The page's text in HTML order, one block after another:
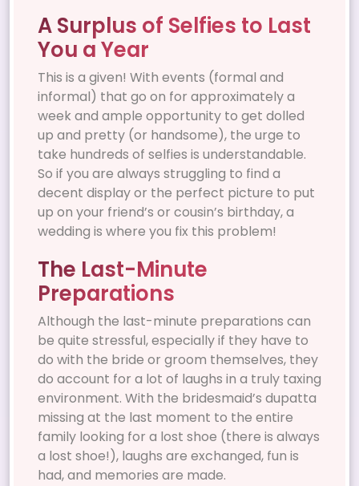
A Surplus of Selfies to Last
You a Year
This is a given! With events (formal and
informal) that go on for approximately a
week and ample opportunity to get dolled
up and pretty (or handsome), the urge to
take hundreds of selfies is understandable.
So if you are always struggling to find a
decent display or the perfect picture to put
up on your friend’s or cousin’s birthday, a
wedding is where you fix this problem!
The Last-Minute
Preparations
Although the last-minute preparations can
be quite stressful, especially if they have to
do with the bride or groom themselves, they
do account for a lot of laughs in a truly taxing
environment. With the bridesmaid’s dupatta
missing at the last moment to the entire
family looking for a lost shoe (there is always
a lost shoe!), laughs are exchanged, fun is
had, and memories are made.